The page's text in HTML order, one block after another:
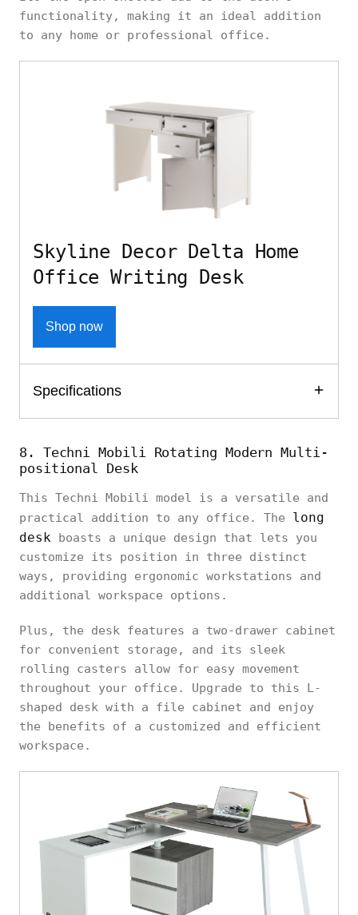
functionality, making it an ideal addition
to any home or professional office.
Skyline Decor Delta Home
Office Writing Desk
Shop now
Specifications
8. Techni Mobili Rotating Modern Multi-
positional Desk
This Techni Mobili model is a versatile and
practical addition to any office. The long
desk boasts a unique design that lets you
customize its position in three distinct
ways, providing ergonomic workstations and
additional workspace options.
Plus, the desk features a two-drawer cabinet
for convenient storage, and its sleek
rolling casters allow for easy movement
throughout your office. Upgrade to this L-
shaped desk with a file cabinet and enjoy
the benefits of a customized and efficient
workspace.